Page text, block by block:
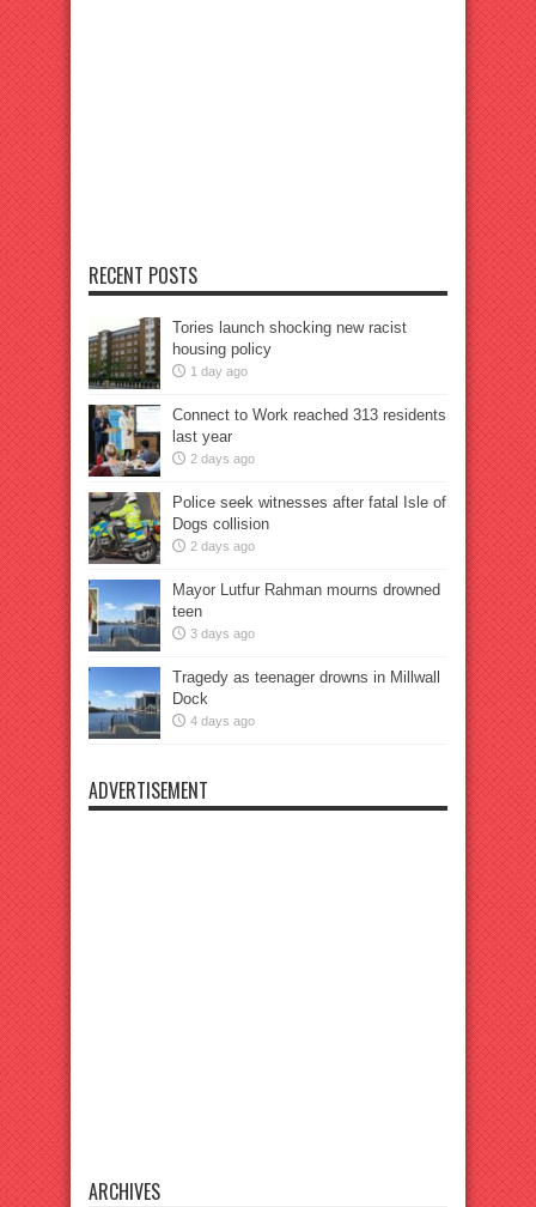
RECENT POSTS
Tories launch shocking new racist
housing policy
1 day ago
Connect to Work reached 313 residents
last year
2 days ago
Police seek witnesses after fatal Isle of
Dogs collision
2 days ago
Mayor Lutfur Rahman mourns drowned
teen
3 days ago
Tragedy as teenager drowns in Millwall
Dock
4 days ago
ADVERTISEMENT
ARCHIVES